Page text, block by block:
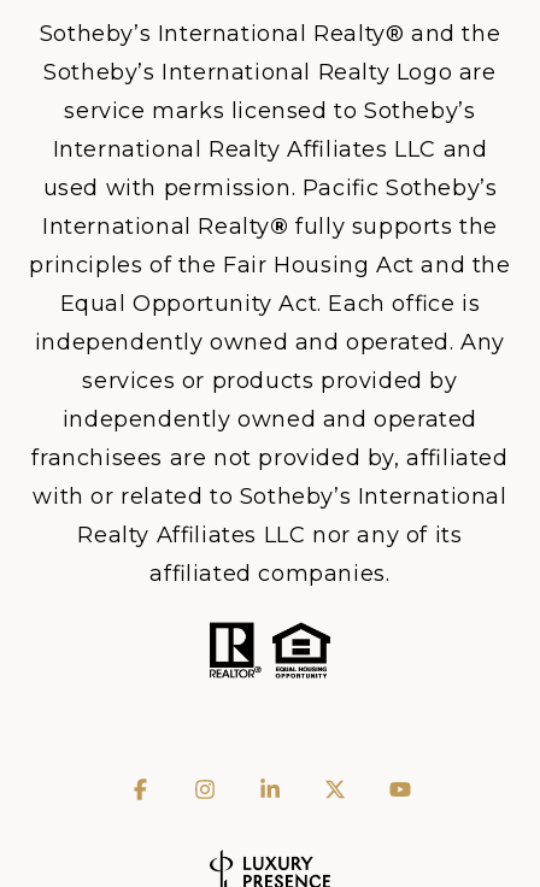
Sotheby’s International Realty® and the
Sotheby’s International Realty Logo are
service marks licensed to Sotheby’s
International Realty Affiliates LLC and
used with permission. Pacific Sotheby’s
International Realty® fully supports the
principles of the Fair Housing Act and the
Equal Opportunity Act. Each office is
independently owned and operated. Any
services or products provided by
independently owned and operated
franchisees are not provided by, affiliated
with or related to Sotheby’s International
Realty Affiliates LLC nor any of its
affiliated companies.